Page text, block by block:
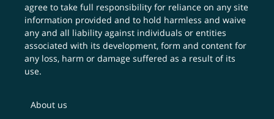
agree to take full responsibility for reliance on any site
information provided and to hold harmless and waive
any and all liability against individuals or entities
associated with its development, form and content for
any loss, harm or damage suffered as a result of its
use.
About us